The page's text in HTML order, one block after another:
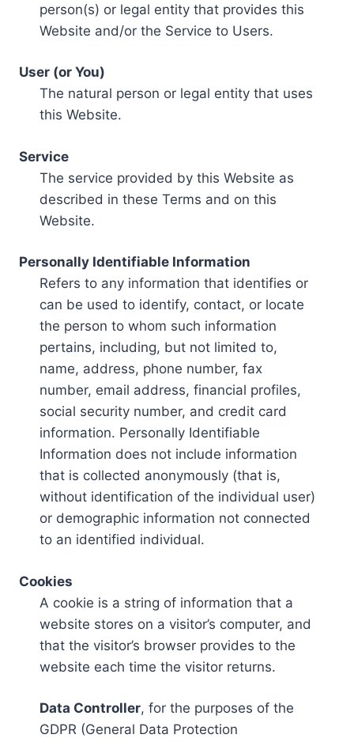
person(s) or legal entity that provides this
Website and/or the Service to Users.
User (or You)
The natural person or legal entity that uses
this Website.
Service
The service provided by this Website as
described in these Terms and on this
Website.
Personally Identifiable Information
Refers to any information that identifies or
can be used to identify, contact, or locate
the person to whom such information
pertains, including, but not limited to,
name, address, phone number, fax
number, email address, financial profiles,
social security number, and credit card
information. Personally Identifiable
Information does not include information
that is collected anonymously (that is,
without identification of the individual user)
or demographic information not connected
to an identified individual.
Cookies
A cookie is a string of information that a
website stores on a visitor’s computer, and
that the visitor’s browser provides to the
website each time the visitor returns.
Data Controller, for the purposes of the
GDPR (General Data Protection